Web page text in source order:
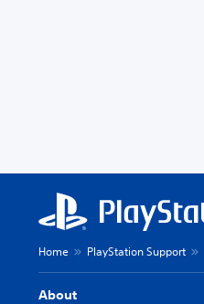
Home PlayStation Support
About